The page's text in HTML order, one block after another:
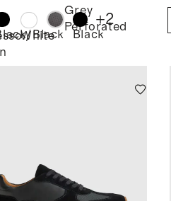
Black
White
Grey
Perforated
Black
+2